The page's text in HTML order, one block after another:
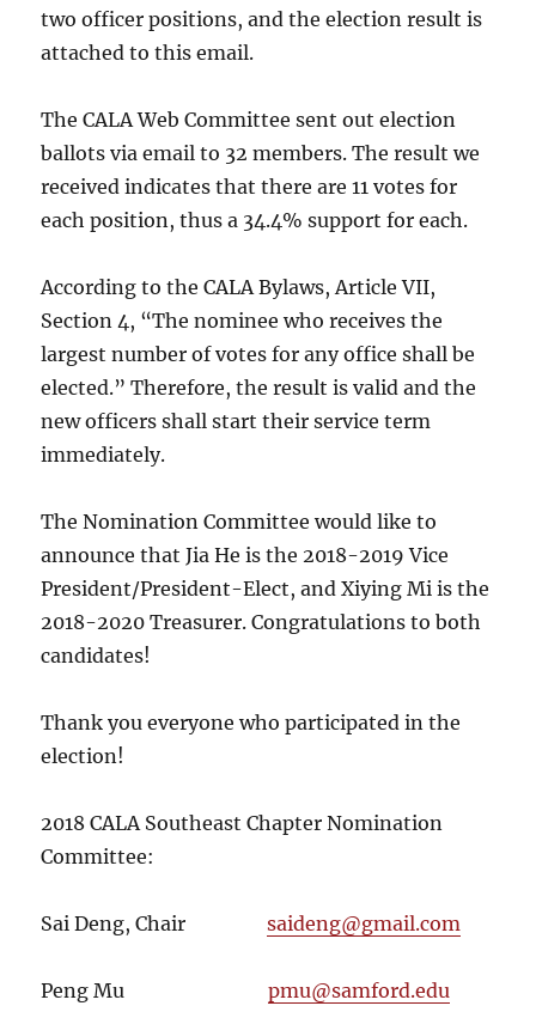
two officer positions, and the election result is
attached to this email.
The CALA Web Committee sent out election
ballots via email to 32 members. The result we
received indicates that there are 11 votes for
each position, thus a 34.4% support for each.
According to the CALA Bylaws, Article VII,
Section 4, “The nominee who receives the
largest number of votes for any office shall be
elected.” Therefore, the result is valid and the
new officers shall start their service term
immediately.
The Nomination Committee would like to
announce that Jia He is the 2018-2019 Vice
President/President-Elect, and Xiying Mi is the
2018-2020 Treasurer. Congratulations to both
candidates!
Thank you everyone who participated in the
election!
2018 CALA Southeast Chapter Nomination
Committee:
Sai Deng, Chairsaideng@gmail.com
Peng Mupmu@samford.edu